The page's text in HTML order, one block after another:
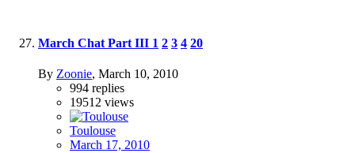
March Chat Part III 1 2 3 4 20
By Zoonie, March 10, 2010
994 replies
19512 views
Toulouse
March 17, 2010